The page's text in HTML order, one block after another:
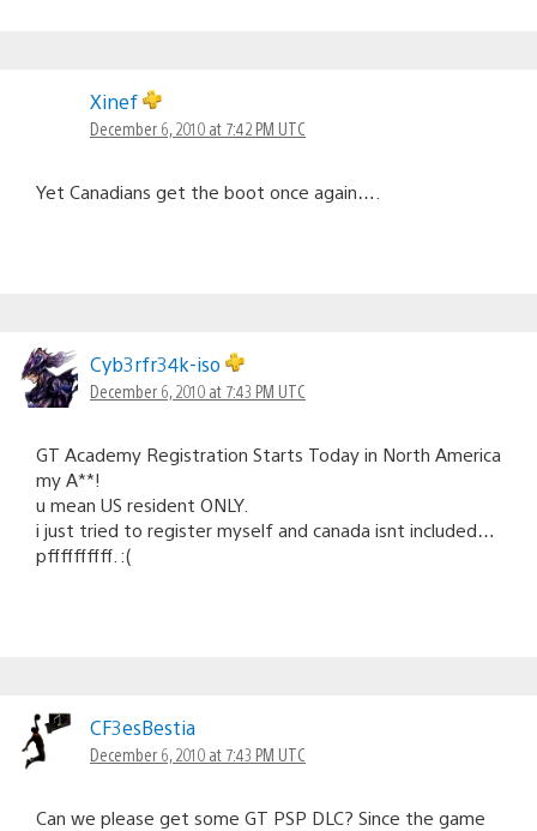
Xinef
December 6, 2010 at 7:42 PM UTC
Yet Canadians get the boot once again….
Cyb3rfr34k-iso
December 6, 2010 at 7:43 PM UTC
GT Academy Registration Starts Today in North America
my A**!
u mean US resident ONLY.
i just tried to register myself and canada isnt included…
pffffffffff. :(
CF3esBestia
December 6, 2010 at 7:43 PM UTC
Can we please get some GT PSP DLC? Since the game